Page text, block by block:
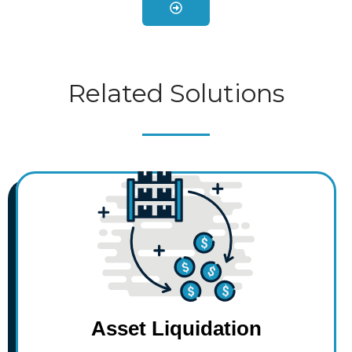
Related Solutions
$
$
$
$ $
Asset Liquidation